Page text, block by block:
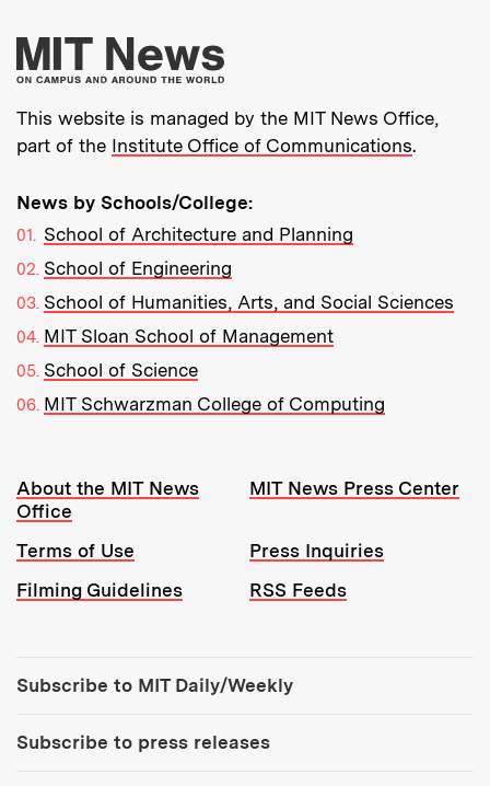
More about MIT
This website is managed by the MIT News Office,
part of the Institute Office of Communications.
News by Schools/College:
School of Architecture and Planning
School of Engineering
School of Humanities, Arts, and Social Sciences
MIT Sloan School of Management
School of Science
MIT Schwarzman College of Computing
Resources:
About the MIT News
Office
MIT News Press Center
Terms of Use
Press Inquiries
Filming Guidelines
RSS Feeds
Subscribe to MIT Daily/Weekly
Subscribe to press releases